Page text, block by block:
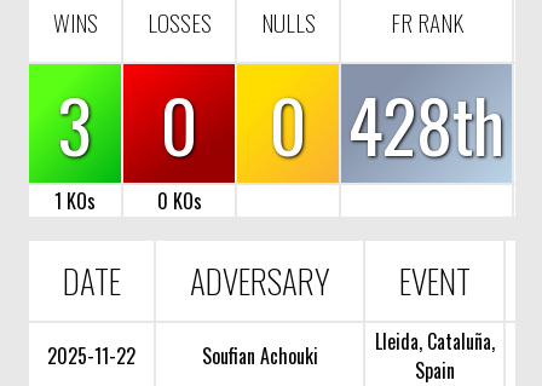
WINS LOSSES NULLS FR RANK
3 0 0 428th
1 KOs 0 KOs
DATE ADVERSARY EVENT
2025-11-22 Soufian Achouki
Lleida, Cataluña,
Spain